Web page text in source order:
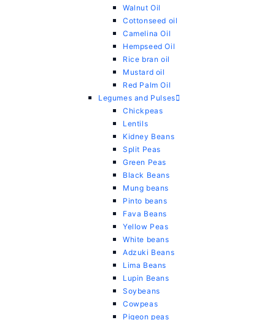
Walnut Oil
Cottonseed oil
Camelina Oil
Hempseed Oil
Rice bran oil
Mustard oil
Red Palm Oil
Legumes and Pulses
Chickpeas
Lentils
Kidney Beans
Split Peas
Green Peas
Black Beans
Mung beans
Pinto beans
Fava Beans
Yellow Peas
White beans
Adzuki Beans
Lima Beans
Lupin Beans
Soybeans
Cowpeas
Pigeon peas